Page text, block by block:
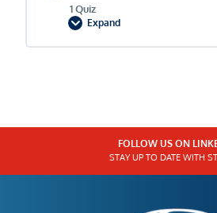
1 Quiz
Expand
FOLLOW US ON
STAY UP TO DATE WITH